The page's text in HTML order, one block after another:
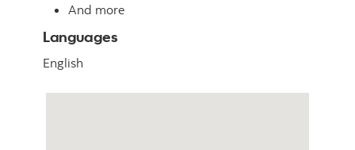
And more
Languages
English